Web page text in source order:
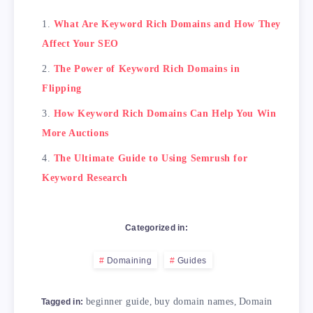
            <th>Description</th>
        </tr>
        <tr>
            <td>Choose a primary keyword</td>
        <tr>
<td>Make it simple and concise</
<td>Consider other domain
What Are Keyword Rich Domains and How They
Affect Your SEO
The Power of Keyword Rich Domains in
Flipping
How Keyword Rich Domains Can Help You Win
More Auctions
The Ultimate Guide to Using Semrush for
Keyword Research
Categorized in:
Domaining Guides
Tagged in: beginner guide buy domain names Domain